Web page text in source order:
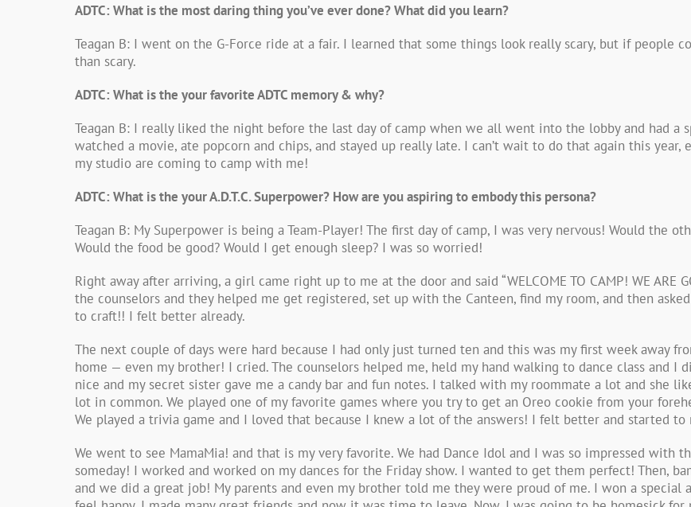
ADTC: What is the most daring thing you’ve ever done? What did you learn?
Teagan B: I went on the G-Force ride at a fair. I learned that some things look really scary, but if people
than scary.
ADTC: What is the your favorite ADTC memory & why?
Teagan B: I really liked the night before the last day of camp when we all went into the lobby and had a
watched a movie, ate popcorn and chips, and stayed up really late. I can’t wait to do that again this
my studio are coming to camp with me!
ADTC: What is the your A.D.T.C. Superpower? How are you aspiring to embody this persona?
Teagan B: My Superpower is being a Team-Player! The first day of camp, I was very nervous! Would the
Would the food be good? Would I get enough sleep? I was so worried!
Right away after arriving, a girl came right up to me at the door and said “WELCOME TO CAMP! WE ARE
the counselors and they helped me get registered, set up with the Canteen, find my room, and then
to craft!! I felt better already.
The next couple of days were hard because I had only just turned ten and this was my first week away
home — even my brother! I cried. The counselors helped me, held my hand walking to dance class and I
nice and my secret sister gave me a candy bar and fun notes. I talked with my roommate a lot and she
lot in common. We played one of my favorite games where you try to get an Oreo cookie from your
We played a trivia game and I loved that because I knew a lot of the answers! I felt better and started
We went to see MamaMia! and that is my very favorite. We had Dance Idol and I was so impressed with
someday! I worked and worked on my dances for the Friday show. I wanted to get them perfect! Then,
and we did a great job! My parents and even my brother told me they were proud of me. I won a special